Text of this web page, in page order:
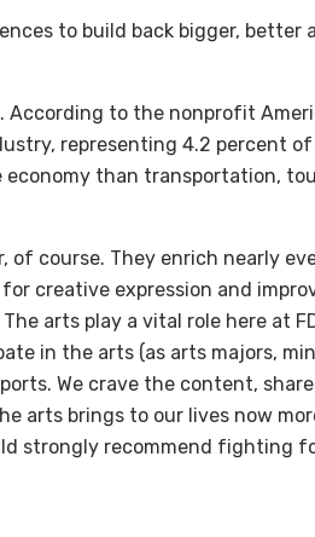
to build back bigger, better
According to the nonprofit
representing 4.2 percent of
than transportation,
of course. They enrich nearly
creative expression and
arts play a vital role here at
in the arts (as arts majors,
We crave the content,
arts brings to our lives now
strongly recommend fighting